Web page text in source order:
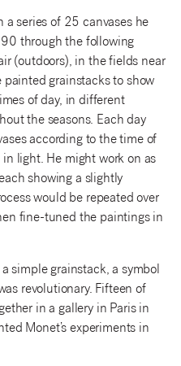
a series of 25 canvases he
through the following
(outdoors), in the fields near
painted grainstacks to show
of day, in different
the seasons. Each day
according to the time of
light. He might work on as
showing a slightly
would be repeated over
fine-tuned the paintings in
simple grainstack, a symbol
revolutionary. Fifteen of
in a gallery in Paris in
Monet’s experiments in